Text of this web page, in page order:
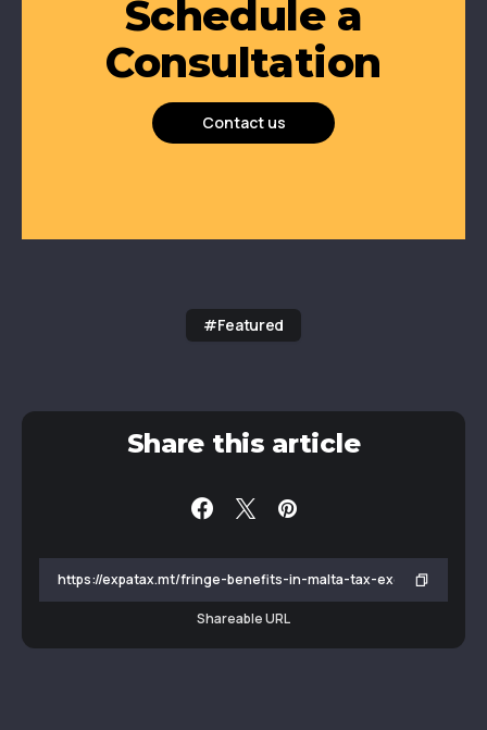
Schedule a
Consultation
Contact us
#Featured
Share this article
Shareable URL